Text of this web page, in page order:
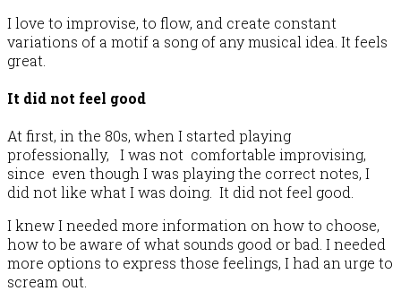
I love to improvise, to flow, and create constant
variations of a motif a song of any musical idea. It feels
great.
It did not feel good
At first, in the 80s, when I started playing
professionally, I was not comfortable improvising,
since even though I was playing the correct notes, I
did not like what I was doing. It did not feel good.
I knew I needed more information on how to choose,
how to be aware of what sounds good or bad. I needed
more options to express those feelings, I had an urge to
scream out.